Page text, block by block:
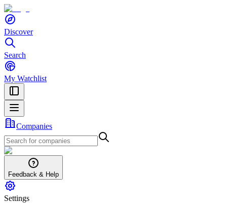
Discover
Search
My Watchlist
Companies
Feedback & Help
Settings